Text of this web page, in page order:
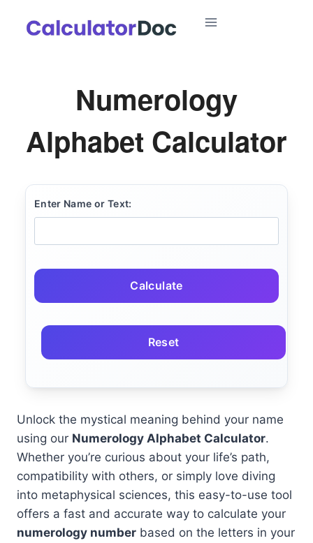
Numerology
Alphabet Calculator
Enter Name or Text:
Calculate
Reset
Unlock the mystical meaning behind your name
using our Numerology Alphabet Calculator.
Whether you’re curious about your life’s path,
compatibility with others, or simply love diving
into metaphysical sciences, this easy-to-use tool
offers a fast and accurate way to calculate your
numerology number based on the letters in your